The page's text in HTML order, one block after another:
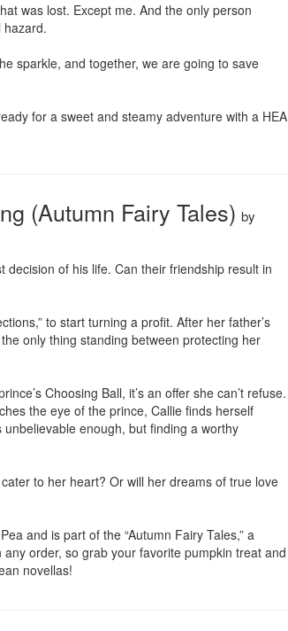
was lost. Except me. And the only person
hazard.
sparkle, and together, we are going to save
for a sweet and steamy adventure with a HEA
(Autumn Fairy Tales) by
decision of his life. Can their friendship result in
to start turning a profit. After her father’s
only thing standing between protecting her
Choosing Ball, it’s an offer she can’t refuse.
the eye of the prince, Callie finds herself
enough, but finding a worthy
to her heart? Or will her dreams of true love
and is part of the “Autumn Fairy Tales,” a
order, so grab your favorite pumpkin treat and
novellas!